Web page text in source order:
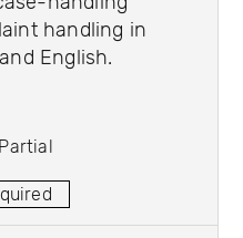
handling in
English.
Partial